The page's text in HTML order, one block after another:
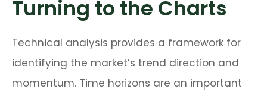
Turning to the Charts
Technical analysis provides a framework for
identifying the market’s trend direction and
momentum. Time horizons are an important